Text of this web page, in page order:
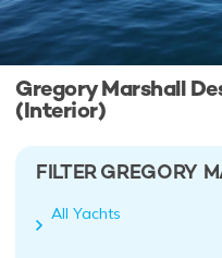
Gregory Marshall
(Interior)
FILTER GREGORY
All Yachts